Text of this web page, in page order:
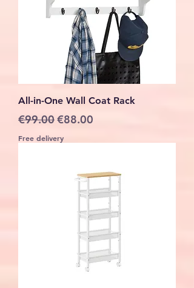
All-in-One Wall Coat Rack
Regular Price
€99.00Sale Price
€88.00
Free delivery